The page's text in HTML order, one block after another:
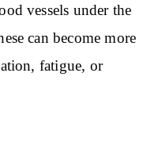
vessels under the
can become more
fatigue, or